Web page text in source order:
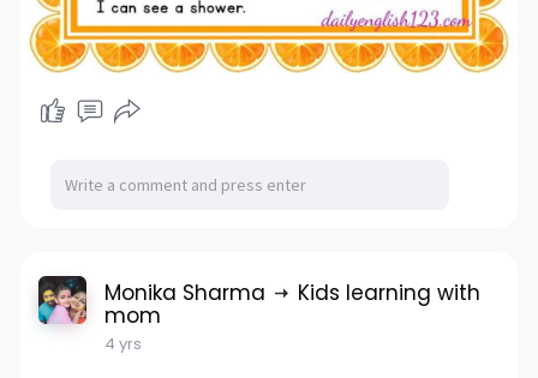
Monika Sharma Kids learning with
mom
4 yrs